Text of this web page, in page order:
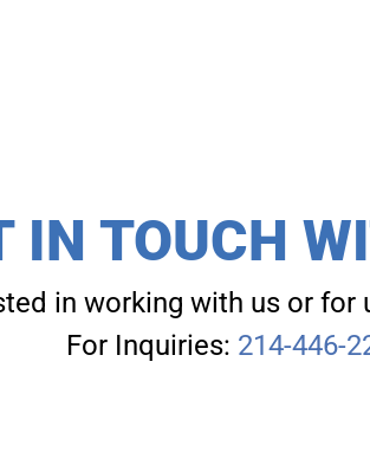
IN TOUCH
in working with us or for
For Inquiries: 214-446-